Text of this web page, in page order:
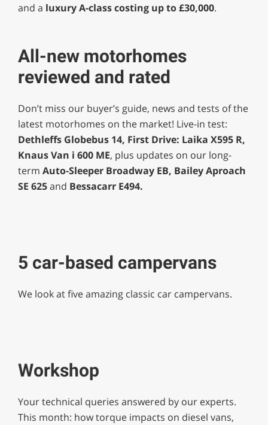
and a luxury A-class costing up to £30,000.
All-new motorhomes
reviewed and rated
Don’t miss our buyer’s guide, news and tests of the
latest motorhomes on the market! Live-in test:
Dethleffs Globebus 14, First Drive: Laika X595 R,
Knaus Van i 600 ME, plus updates on our long-
term Auto-Sleeper Broadway EB, Bailey Aproach
SE 625and Bessacarr E494.
5 car-based campervans
We look at five amazing classic car campervans.
Workshop
Your technical queries answered by our experts.
This month: how torque impacts on diesel vans,